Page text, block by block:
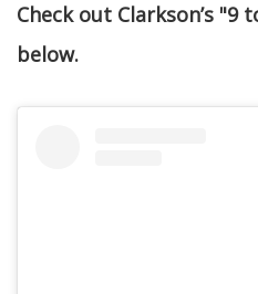
Check out Clarkson’s "9
below.